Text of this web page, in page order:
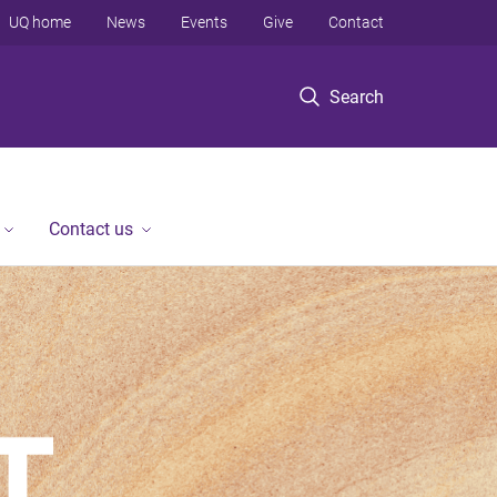
Search
UQ home News Events Give Contact
Contact us